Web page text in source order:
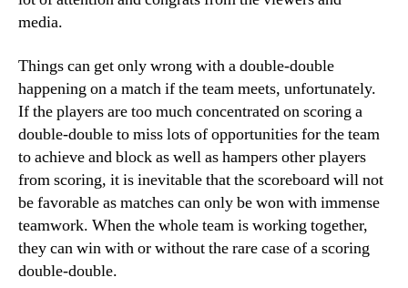
media.
Things can get only wrong with a double-double
happening on a match if the team meets, unfortunately.
If the players are too much concentrated on scoring a
double-double to miss lots of opportunities for the team
to achieve and block as well as hampers other players
from scoring, it is inevitable that the scoreboard will not
be favorable as matches can only be won with immense
teamwork. When the whole team is working together,
they can win with or without the rare case of a scoring
double-double.